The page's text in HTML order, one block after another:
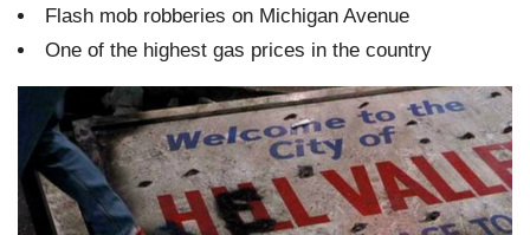
Flash mob robberies on Michigan Avenue
One of the highest gas prices in the country